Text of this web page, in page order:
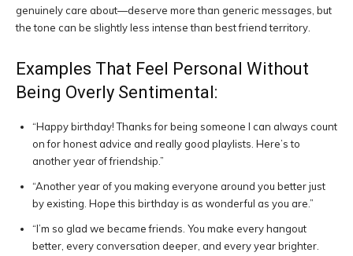
genuinely care about—deserve more than generic messages, but
the tone can be slightly less intense than best friend territory.
Examples That Feel Personal Without
Being Overly Sentimental:
“Happy birthday! Thanks for being someone I can always count
on for honest advice and really good playlists. Here’s to
another year of friendship.”
“Another year of you making everyone around you better just
by existing. Hope this birthday is as wonderful as you are.”
“I’m so glad we became friends. You make every hangout
better, every conversation deeper, and every year brighter.